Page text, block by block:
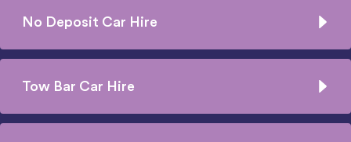
No Deposit Car Hire
Tow Bar Car Hire